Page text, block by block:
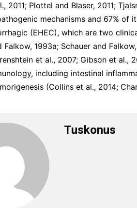
2011; Plottel and Blaser, 2011;
mechanisms and 67% of
(EHEC), which are two
Falkow, 1993a; Schauer and
et al., 2007; Gibson et al.,
including intestinal
(Collins et al., 2014;
Tuskonus